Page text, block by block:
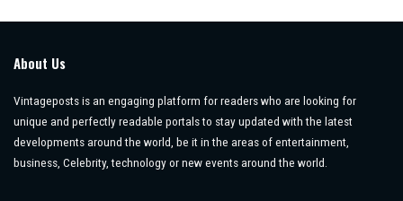
About Us
Vintageposts is an engaging platform for readers who are looking for
unique and perfectly readable portals to stay updated with the latest
developments around the world, be it in the areas of entertainment,
business, Celebrity, technology or new events around the world.